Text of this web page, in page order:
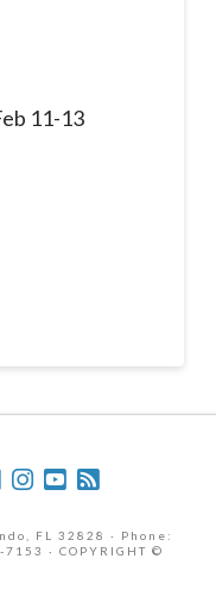
11-13
FL 32828 · Phone:
· COPYRIGHT ©